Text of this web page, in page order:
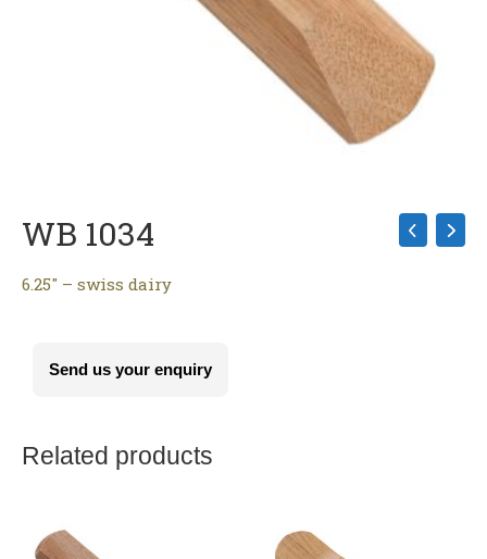
WB 1034
6.25″ – swiss dairy
Send us your enquiry
Related products